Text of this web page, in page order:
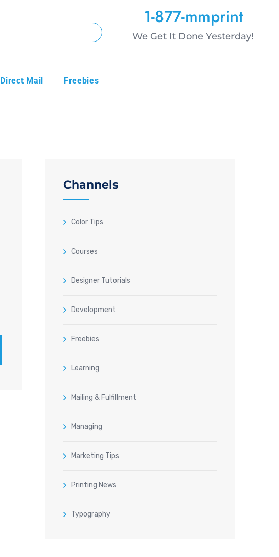
1-877-mmprint
We Get It Done Yesterday!
Direct Mail Freebies
Channels
Color Tips
Courses
Designer Tutorials
Development
Freebies
Learning
Mailing & Fulfillment
Managing
Marketing Tips
Printing News
Typography